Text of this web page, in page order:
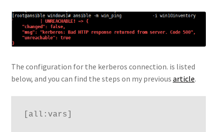
The configuration for the kerberos connection. is listed
below, and you can find the steps on my previous article.
[all:vars]